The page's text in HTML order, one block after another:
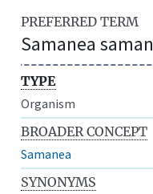
PREFERRED TERM
Samanea saman
TYPE
Organism
BROADER CONCEPT
Samanea
SYNONYMS